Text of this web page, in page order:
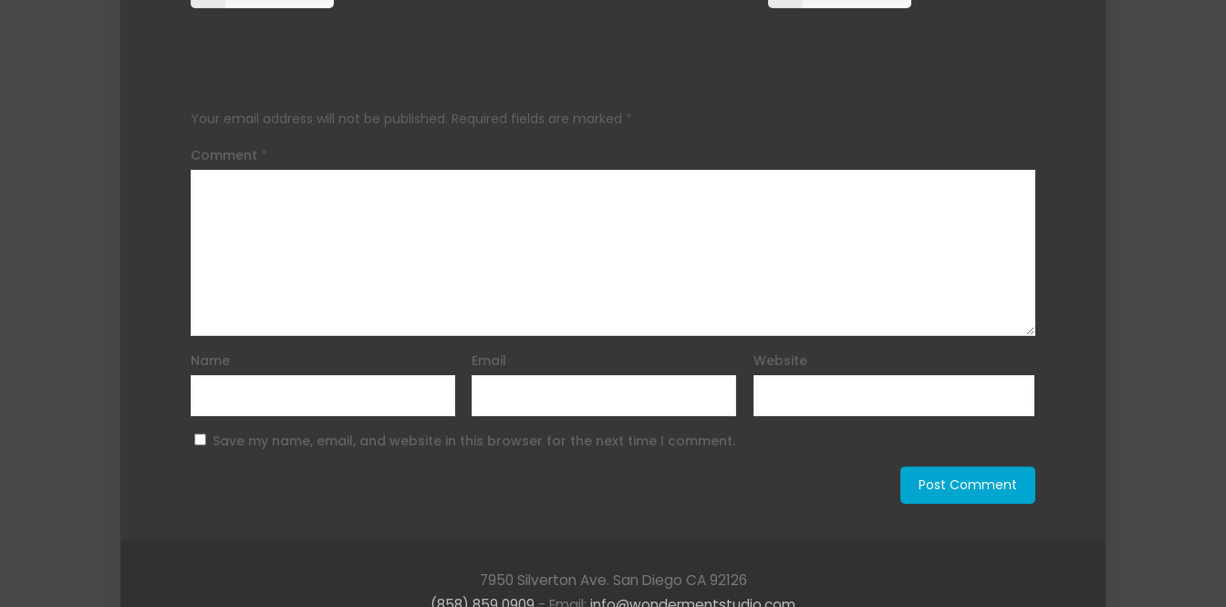
Your email address will not be published. Required fields are marked *
Comment *
Name Email Website
Save my name, email, and website in this browser for the next time I comment.
7950 Silverton Ave. San Diego CA 92126